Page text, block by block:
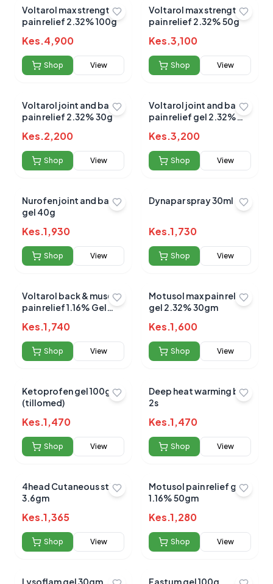
No reviews yet for this product
0.0
Average Product Rating
Based on
reviews
Voltarol max strength
pain relief 2.32% 100g
Kes.4,900
Shop View
Voltarol max strength
pain relief 2.32% 50g
Kes.3,100
Shop View
Voltarol joint and back
pain relief 2.32% 30g
Kes.2,200
Shop View
Voltarol joint and back
pain relief gel 2.32%
Kes.3,200
Shop View
Nurofen joint and back
gel 40g
Kes.1,930
Shop View
Dynapar spray 30ml
Kes.1,730
Shop View
Voltarol back & muscle
pain relief 1.16% Gel
Kes.1,740
Shop View
Motusol max pain relief
gel 2.32% 30gm
Kes.1,600
Shop View
Ketoprofen gel 100g
(tillomed)
Kes.1,470
Shop View
Deep heat warming belt
2s
Kes.1,470
Shop View
4head Cutaneous stick
3.6gm
Kes.1,365
Shop View
Motusol pain relief gel
1.16% 50gm
Kes.1,280
Shop View
Lysoflam gel 30gm Fastum gel 100g